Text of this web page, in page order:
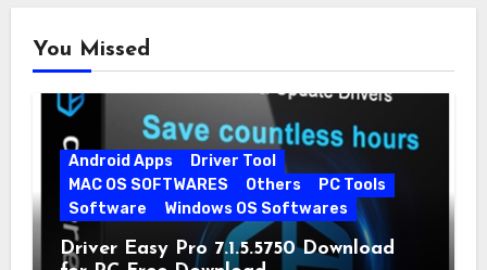
You Missed
Android Apps
Driver Tool
MAC OS SOFTWARES
Others
PC Tools
Software
Windows OS Softwares
Driver Easy Pro 7.1.5.5750 Download